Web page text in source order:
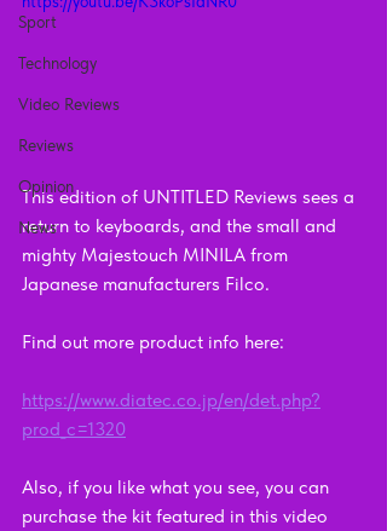
Sport
Technology
Video Reviews
Reviews
Opinion
News
This edition of UNTITLED Reviews sees a
return to keyboards, and the small and
mighty Majestouch MINILA from
Japanese manufacturers Filco.
Find out more product info here:
https://www.diatec.co.jp/en/det.php?
prod_c=1320
Also, if you like what you see, you can
purchase the kit featured in this video